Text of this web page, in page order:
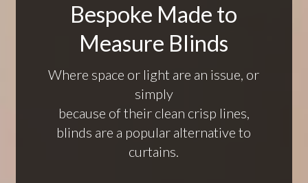
Bespoke Made to
Measure Blinds
Where space or light are an issue, or
simply
because of their clean crisp lines,
blinds are a popular alternative to
curtains.